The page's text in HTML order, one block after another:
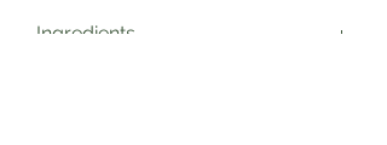
Ingredients